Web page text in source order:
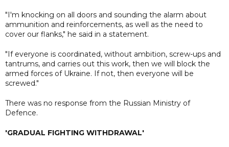
"I'm knocking on all doors and sounding the alarm about
ammunition and reinforcements, as well as the need to
cover our flanks," he said in a statement.
"If everyone is coordinated, without ambition, screw-ups and
tantrums, and carries out this work, then we will block the
armed forces of Ukraine. If not, then everyone will be
screwed."
There was no response from the Russian Ministry of
Defence.
'GRADUAL FIGHTING WITHDRAWAL'